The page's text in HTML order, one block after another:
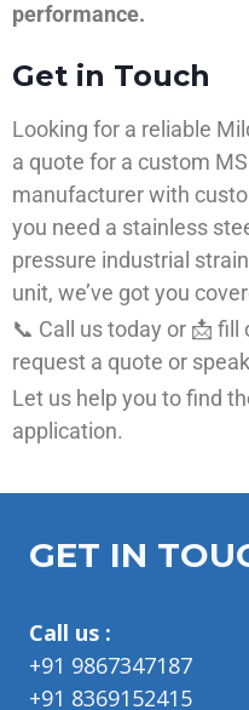
performance.
Get in Touch
Looking for a reliable
a quote for a custom
manufacturer with
you need a stainless
pressure industrial
unit, we’ve got you
📞 Call us today or 📩
request a quote or
Let us help you to find
application.
GET IN
Call us :
+91 9867347187
+91 8369152415